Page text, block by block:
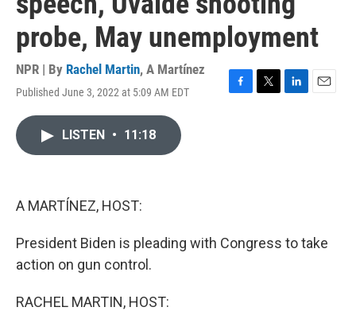
probe, May unemployment
NPR | By Rachel Martin, A Martínez
Published June 3, 2022 at 5:09 AM EDT
F
T
L
E
LISTEN • 11:18
A MARTÍNEZ, HOST:
President Biden is pleading with Congress to take
action on gun control.
RACHEL MARTIN, HOST: